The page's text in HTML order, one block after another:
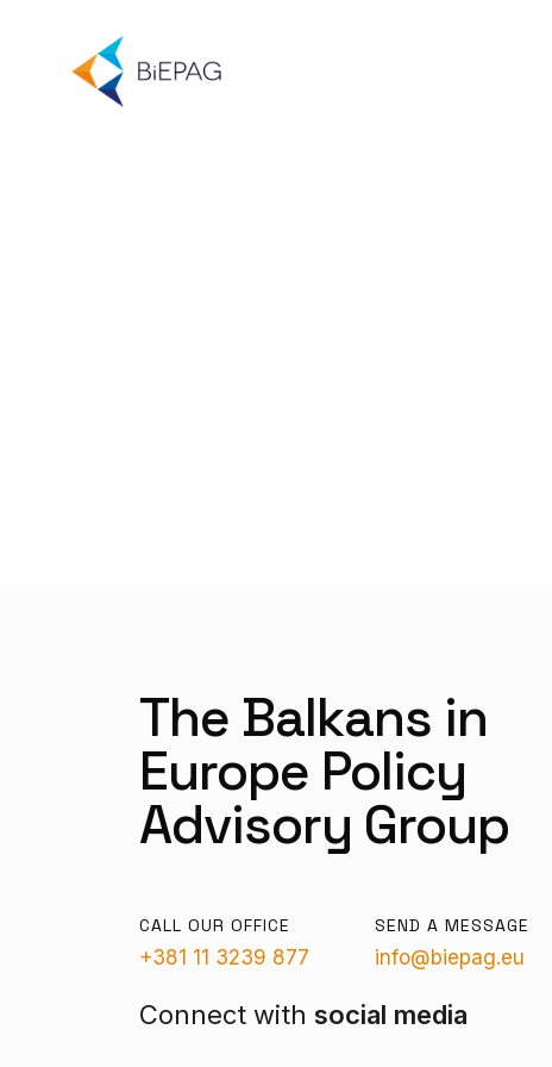
The Balkans in
Europe Policy
Advisory Group
CALL OUR OFFICE
+381 11 3239 877
SEND A MESSAGE
info@biepag.eu
Connect with social media